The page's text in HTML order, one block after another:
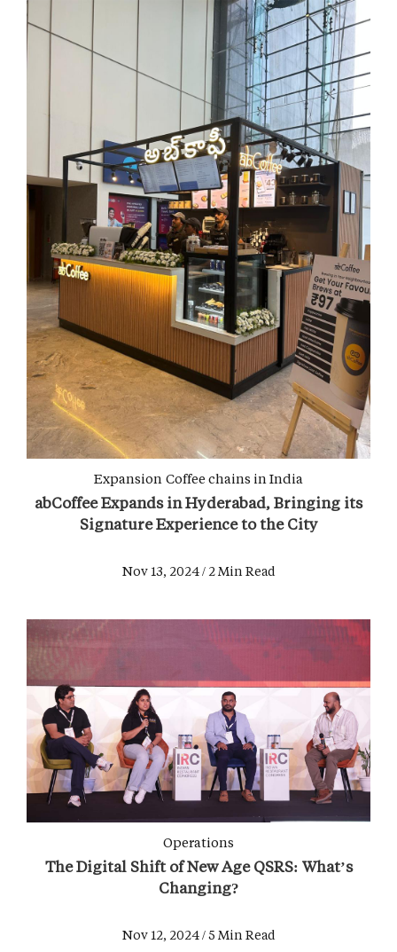
Expansion Coffee chains in India
abCoffee Expands in Hyderabad, Bringing its
Signature Experience to the City
Nov 13, 2024 / 2 Min Read
Operations
The Digital Shift of New Age QSRS: What’s
Changing?
Nov 12, 2024 / 5 Min Read